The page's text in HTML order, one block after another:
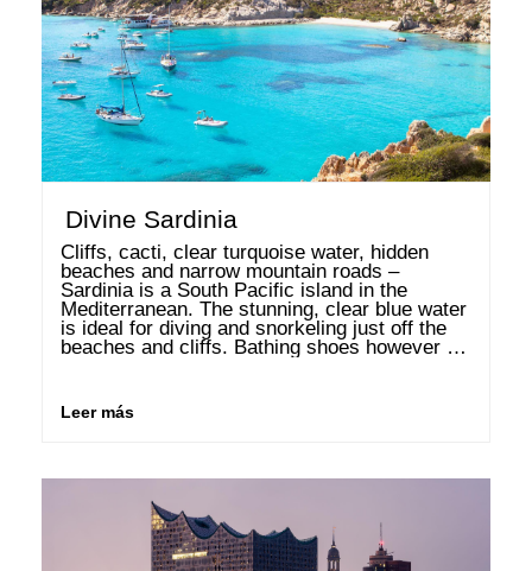
Divine Sardinia
Cliffs, cacti, clear turquoise water, hidden
beaches and narrow mountain roads –
Sardinia is a South Pacific island in the
Mediterranean. The stunning, clear blue water
is ideal for diving and snorkeling just off the
beaches and cliffs. Bathing shoes however
…
Leer más